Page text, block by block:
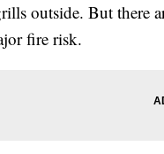
outside. But there
fire risk.